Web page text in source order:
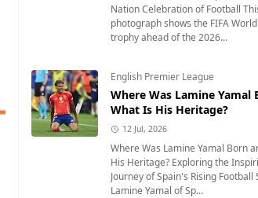
Nation Celebration of Football
photograph shows the FIFA
trophy ahead of the 2026...
English Premier League
Where Was Lamine Yamal
What Is His Heritage?
12 Jul, 2026
Where Was Lamine Yamal Born
His Heritage? Exploring the
Journey of Spain's Rising Football
Lamine Yamal of Sp...